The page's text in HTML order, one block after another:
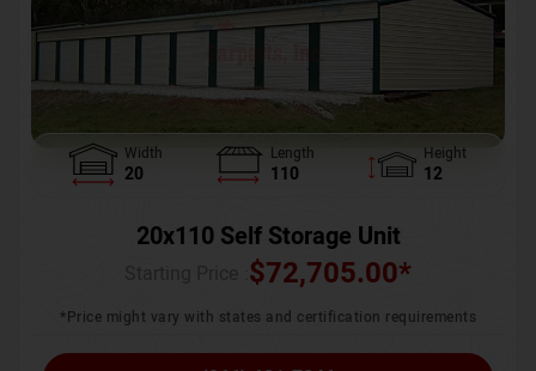
Width
20
Length
110
Height
12
20x110 Self Storage Unit
$72,705.00*
*Price might vary with states and certification requirements